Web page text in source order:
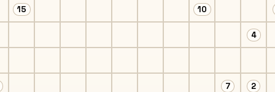
15 10
4
7 2